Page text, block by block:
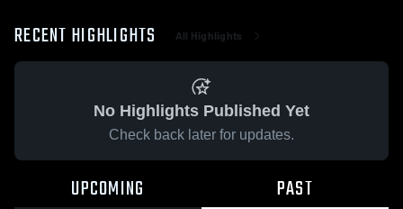
RECENT HIGHLIGHTS All Highlights
No Highlights Published Yet
Check back later for updates.
UPCOMING PAST